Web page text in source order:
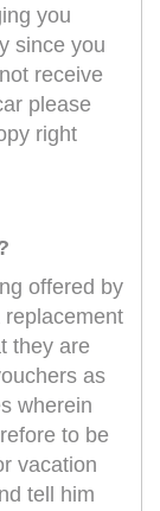
you
since you
receive
please
right
offered by
they are
as
wherein
to be
vacation
tell him